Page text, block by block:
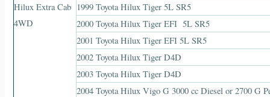
Hilux Extra Cab
4WD
1999 Toyota Hilux Tiger 5L SR5
2000 Toyota Hilux Tiger EFI 5L SR5
2001 Toyota Hilux Tiger EFI 5L SR5
2002 Toyota Hilux Tiger D4D
2003 Toyota Hilux Tiger D4D
2004 Toyota Hilux Vigo G 3000 cc Diesel or 2700 G